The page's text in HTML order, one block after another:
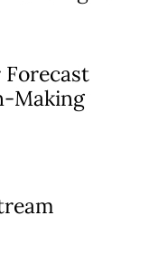
Making